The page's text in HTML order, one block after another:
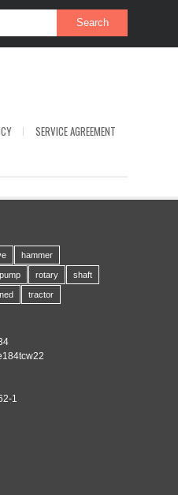
SERVICE AGREEMENT
hammer
pump rotary shaft
tractor
1